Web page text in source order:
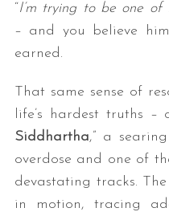
“I’m trying to be one of
– and you believe
earned.
That same sense of
life’s hardest truths –
Siddhartha,” a
overdose and one of
devastating tracks.
in motion, tracing